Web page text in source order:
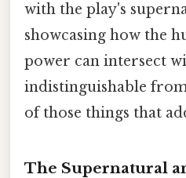
with the play's
showcasing how the
power can intersect
indistinguishable
of those things that
The Supernatural